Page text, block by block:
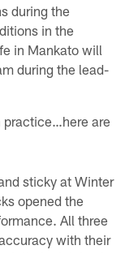
during the
in the
in Mankato will
during the lead-
practice…here are
sticky at Winter
opened the
All three
with their